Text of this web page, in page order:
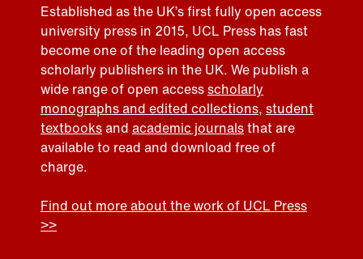
Established as the UK’s first fully open access
university press in 2015, UCL Press has fast
become one of the leading open access
scholarly publishers in the UK. We publish a
wide range of open accessscholarly
monographs and edited collections, student
textbooksand academic journalsthat are
available to read and download free of
charge.
Find out more about the work of UCL Press
>>